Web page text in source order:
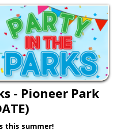
- Pioneer Park
this summer!